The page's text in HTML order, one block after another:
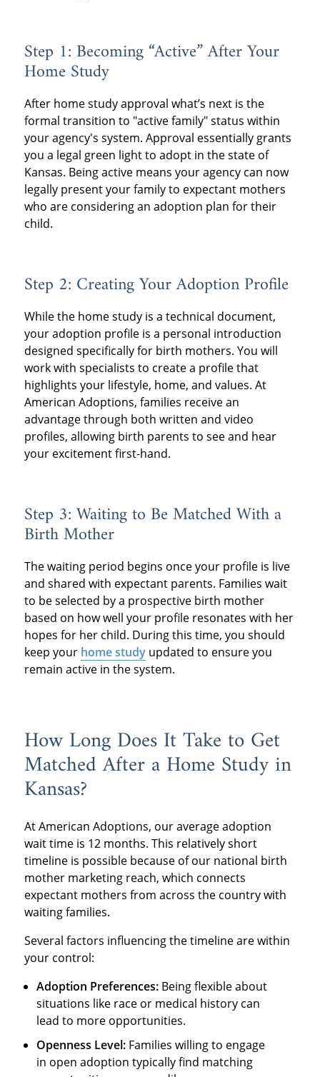
Step 1: Becoming “Active” After Your
Home Study
After home study approval what’s next is the
formal transition to "active family" status within
your agency's system. Approval essentially grants
you a legal green light to adopt in the state of
Kansas. Being active means your agency can now
legally present your family to expectant mothers
who are considering an adoption plan for their
child.
Step 2: Creating Your Adoption Profile
While the home study is a technical document,
your adoption profile is a personal introduction
designed specifically for birth mothers. You will
work with specialists to create a profile that
highlights your lifestyle, home, and values. At
American Adoptions, families receive an
advantage through both written and video
profiles, allowing birth parents to see and hear
your excitement first-hand.
Step 3: Waiting to Be Matched With a
Birth Mother
The waiting period begins once your profile is live
and shared with expectant parents. Families wait
to be selected by a prospective birth mother
based on how well your profile resonates with her
hopes for her child. During this time, you should
keep your home studyupdated to ensure you
remain active in the system.
How Long Does It Take to Get
Matched After a Home Study in
Kansas?
At American Adoptions, our average adoption
wait time is 12 months. This relatively short
timeline is possible because of our national birth
mother marketing reach, which connects
expectant mothers from across the country with
waiting families.
Several factors influencing the timeline are within
your control:
Adoption Preferences: Being flexible about
situations like race or medical history can
lead to more opportunities.
Openness Level: Families willing to engage
in open adoption typically find matching